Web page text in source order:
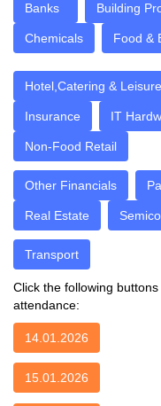
Banks Building
Chemicals Food &
Hotel,Catering & Leisure
Insurance IT
Non-Food Retail
Other Financials
Real Estate
Transport
Click the following
attendance:
14.01.2026
15.01.2026